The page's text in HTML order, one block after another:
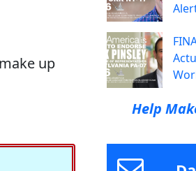
up
Help